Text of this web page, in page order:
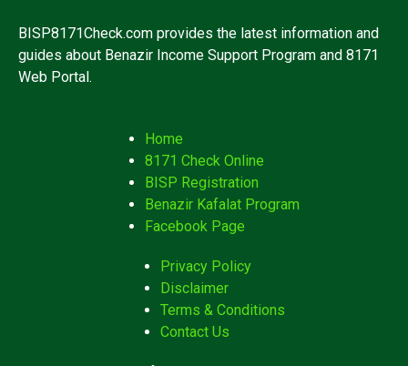
BISP8171Check.com provides the latest information and
guides about Benazir Income Support Program and 8171
Web Portal.
Home
8171 Check Online
BISP Registration
Benazir Kafalat Program
Facebook Page
Privacy Policy
Disclaimer
Terms & Conditions
Contact Us